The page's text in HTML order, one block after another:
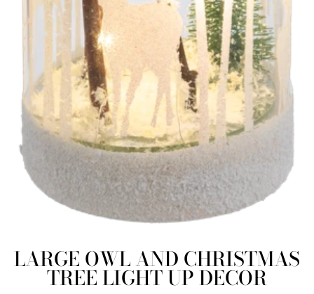
LARGE OWL AND CHRISTMAS
TREE LIGHT UP DECOR